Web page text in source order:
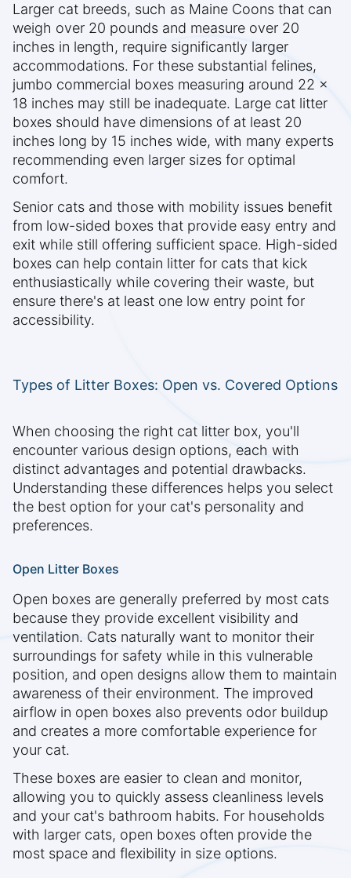
Larger cat breeds, such as Maine Coons that can
weigh over 20 pounds and measure over 20
inches in length, require significantly larger
accommodations. For these substantial felines,
jumbo commercial boxes measuring around 22 x
18 inches may still be inadequate. Large cat litter
boxes should have dimensions of at least 20
inches long by 15 inches wide, with many experts
recommending even larger sizes for optimal
comfort.
Senior cats and those with mobility issues benefit
from low-sided boxes that provide easy entry and
exit while still offering sufficient space. High-sided
boxes can help contain litter for cats that kick
enthusiastically while covering their waste, but
ensure there's at least one low entry point for
accessibility.
Types of Litter Boxes: Open vs. Covered Options
When choosing the right cat litter box, you'll
encounter various design options, each with
distinct advantages and potential drawbacks.
Understanding these differences helps you select
the best option for your cat's personality and
preferences.
Open Litter Boxes
Open boxes are generally preferred by most cats
because they provide excellent visibility and
ventilation. Cats naturally want to monitor their
surroundings for safety while in this vulnerable
position, and open designs allow them to maintain
awareness of their environment. The improved
airflow in open boxes also prevents odor buildup
and creates a more comfortable experience for
your cat.
These boxes are easier to clean and monitor,
allowing you to quickly assess cleanliness levels
and your cat's bathroom habits. For households
with larger cats, open boxes often provide the
most space and flexibility in size options.